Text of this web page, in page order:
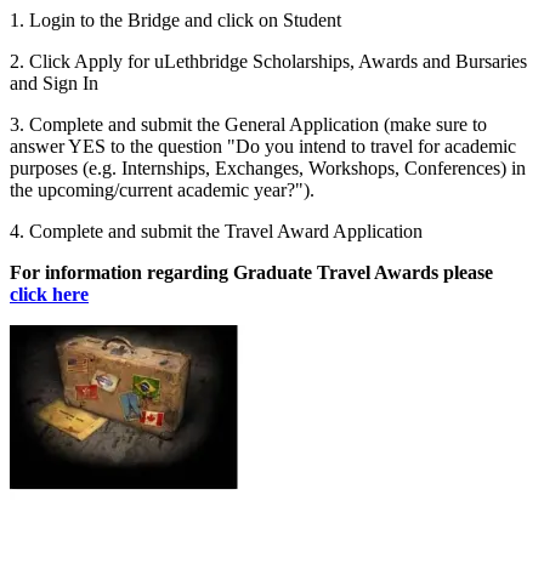
1. Login to the Bridge and click on Student
2. Click Apply for uLethbridge Scholarships, Awards and Bursaries
and Sign In
3. Complete and submit the General Application (make sure to
answer YES to the question "Do you intend to travel for academic
purposes (e.g. Internships, Exchanges, Workshops, Conferences) in
the upcoming/current academic year?").
4. Complete and submit the Travel Award Application
For information regarding Graduate Travel Awards please
click here